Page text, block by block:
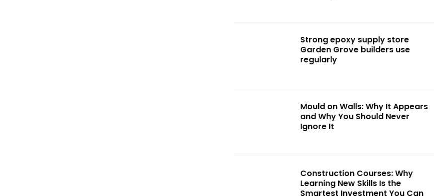
Strong epoxy supply store
Garden Grove builders use
regularly
Mould on Walls: Why It Appears
and Why You Should Never
Ignore It
Construction Courses: Why
Learning New Skills Is the
Smartest Investment You Can